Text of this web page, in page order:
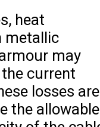
heat
metallic
may
current
losses are
the allowable